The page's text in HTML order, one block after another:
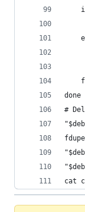
done
#
cat